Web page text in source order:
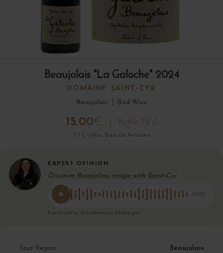
Beaujolais "La Galoche" 2024
DOMAINE SAINT-CYR
Beaujolais
Red Wine
15.00€ Bottle 75 cl
TTC · Hors frais de livraison
EXPERT OPINION
Discover Beaujolais magic with Saint-Cyr
0:00
Par Eryane, E-commerce Manager
Sous Région Beaujolais